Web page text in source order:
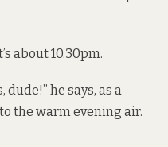
about 10.30pm.
dude!” he says, as a
the warm evening air.